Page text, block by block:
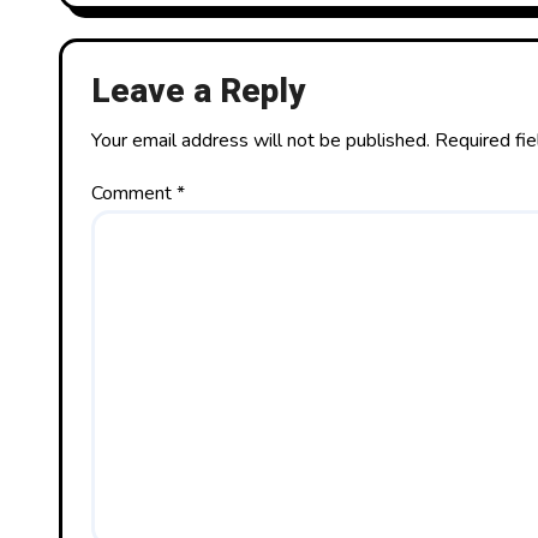
Leave a Reply
Your email address will not be published. Required
Comment*